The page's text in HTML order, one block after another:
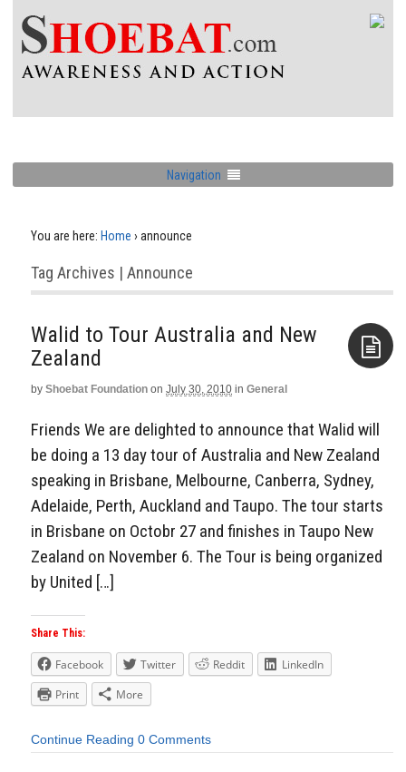
Navigation
You are here: Home › announce
Tag Archives | Announce
Walid to Tour Australia and New
by Shoebat Foundation on July 30, 2010 in General
Friends We are delighted to announce that Walid will
be doing a 13 day tour of Australia and New Zealand
speaking in Brisbane, Melbourne, Canberra, Sydney,
Adelaide, Perth, Auckland and Taupo. The tour starts
in Brisbane on Octobr 27 and finishes in Taupo New
Zealand on November 6. The Tour is being organized
by United […]
Share This:
Facebook Twitter Reddit
LinkedIn
Print
More
Continue Reading 0 Comments